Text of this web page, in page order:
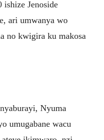
Jenoside
ari umwanya wo
no kwigira ku makosa
Nyuma
umugabane wacu